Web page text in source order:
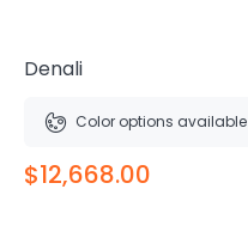
Denali
Color options available
$12,668.00